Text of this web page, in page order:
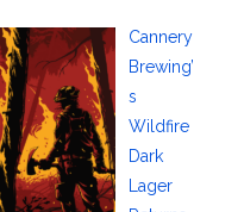
Cannery
Brewing’
s
Wildfire
Dark
Lager